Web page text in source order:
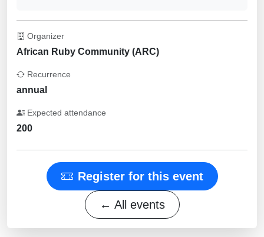
Organizer
African Ruby Community (ARC)
Recurrence
annual
Expected attendance
200
Register for this event
← All events